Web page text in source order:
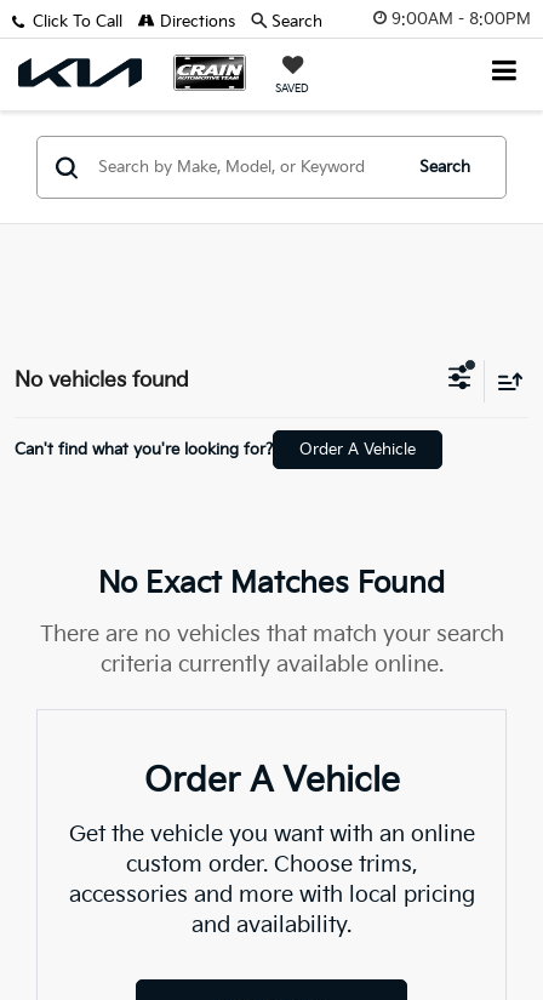
9:00AM - 8:00PM
SAVED
Click To Call Directions Search
Search
No vehicles found
Can't find what you're looking for? Order A Vehicle
No Exact Matches Found
There are no vehicles that match your search
criteria currently available online.
Order A Vehicle
Get the vehicle you want with an online
custom order. Choose trims,
accessories and more with local pricing
and availability.